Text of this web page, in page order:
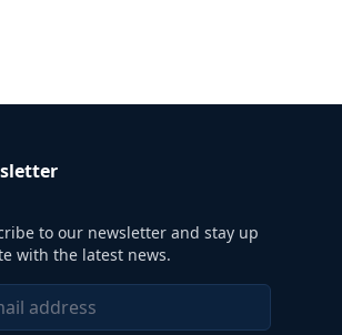
to our newsletter and stay up
with the latest news.